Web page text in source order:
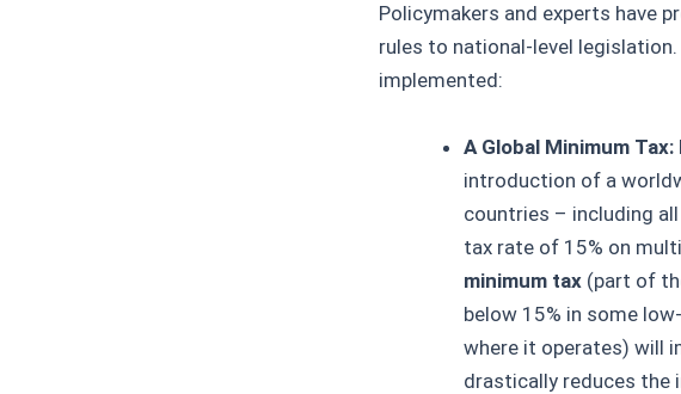
Policymakers and experts have
rules to national-level
implemented:
A Global Minimum Tax:
introduction of a
countries – including
tax rate of 15% on
minimum tax (part of
below 15% in some
where it operates) will
drastically reduces the